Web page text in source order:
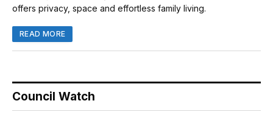
offers privacy, space and effortless family living.
READ MORE
Council Watch